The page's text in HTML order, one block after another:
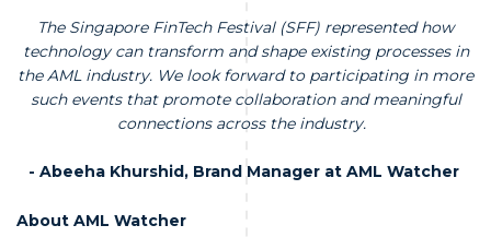
The Singapore FinTech Festival (SFF) represented how
technology can transform and shape existing processes in
the AML industry. We look forward to participating in more
such events that promote collaboration and meaningful
connections across the industry.
- Abeeha Khurshid, Brand Manager at AML Watcher
About AML Watcher